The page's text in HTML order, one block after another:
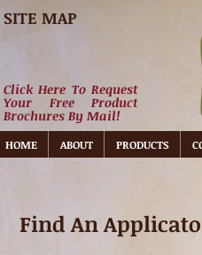
SITE MAP
Click Here To Request
Your Free Product
Brochures By Mail!
HOME ABOUT PRODUCTS
Find An